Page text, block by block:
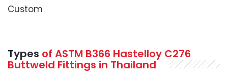
Custom
Types of ASTM B366 Hastelloy C276
Buttweld Fittings in Thailand